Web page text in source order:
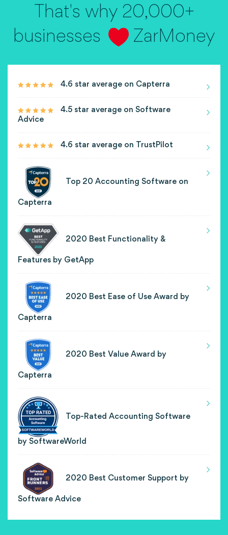
That's why 20,000+
businesses
ZarMoney
4.6 star average on Capterra
4.5 star average on Software
Advice
4.6 star average on TrustPilot
Top 20 Accounting Software on
Capterra
2020 Best Functionality &
Features by GetApp
2020 Best Ease of Use Award by
Capterra
2020 Best Value Award by
Capterra
Top-Rated Accounting Software
by SoftwareWorld
2020 Best Customer Support by
Software Advice